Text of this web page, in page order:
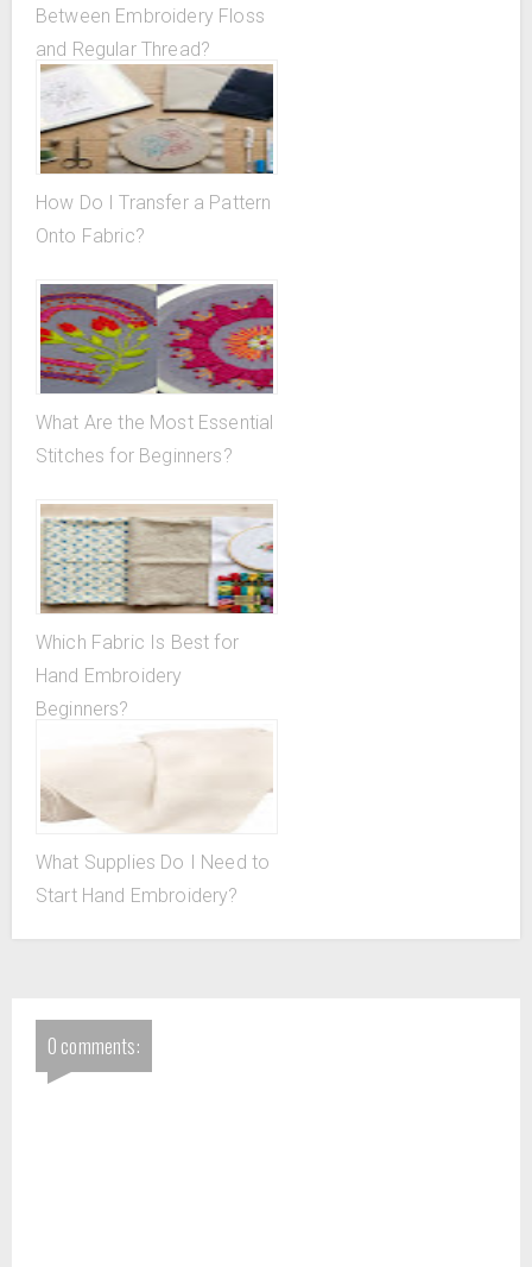
Between Embroidery Floss
and Regular Thread?
How Do I Transfer a Pattern
Onto Fabric?
What Are the Most Essential
Stitches for Beginners?
Which Fabric Is Best for
Hand Embroidery
Beginners?
What Supplies Do I Need to
Start Hand Embroidery?
0 comments: